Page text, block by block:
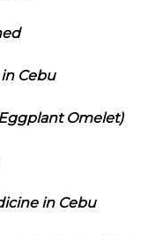
Cebu
Omelet)
in Cebu